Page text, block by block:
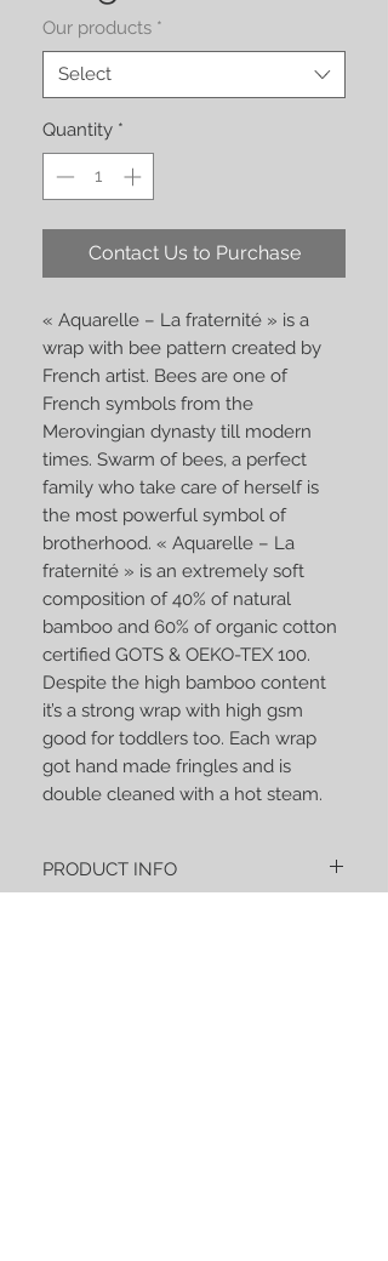
Our products *
Select
Quantity *
Contact Us to Purchase
« Aquarelle – La fraternité » is a
wrap with bee pattern created by
French artist. Bees are one of
French symbols from the
Merovingian dynasty till modern
times. Swarm of bees, a perfect
family who take care of herself is
the most powerful symbol of
brotherhood. « Aquarelle – La
fraternité » is an extremely soft
composition of 40% of natural
bamboo and 60% of organic cotton
certified GOTS & OEKO-TEX 100.
Despite the high bamboo content
it’s a strong wrap with high gsm
good for toddlers too. Each wrap
got hand made fringles and is
double cleaned with a hot steam.
PRODUCT INFO